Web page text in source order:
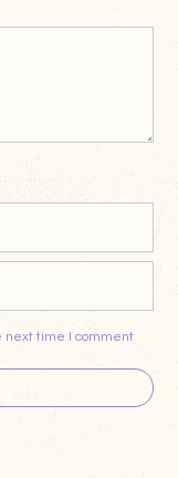
next time I comment